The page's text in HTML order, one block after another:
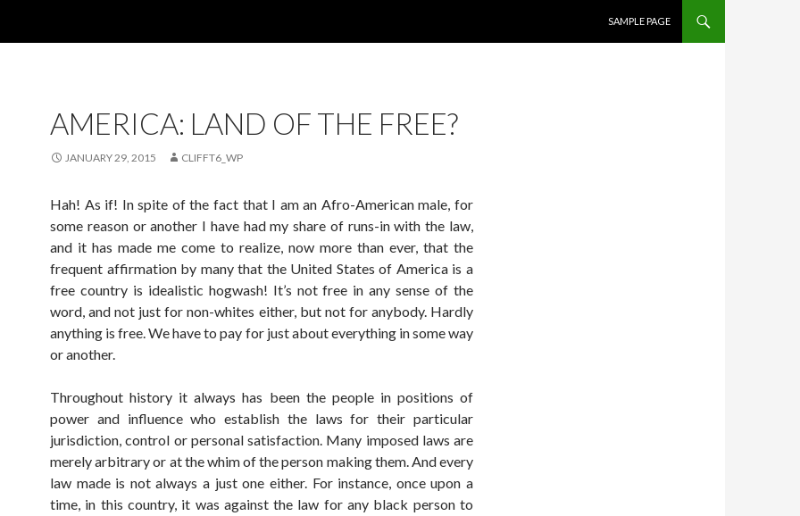
SAMPLE PAGE
AMERICA: LAND OF THE FREE?
JANUARY 29, 2015 CLIFFT6_WP
Hah! As if! In spite of the fact that I am an Afro-American male, for
some reason or another I have had my share of runs-in with the law,
and it has made me come to realize, now more than ever, that the
frequent affirmation by many that the United States of America is a
free country is idealistic hogwash! It’s not free in any sense of the
word, and not just for non-whites either, but not for anybody. Hardly
anything is free. We have to pay for just about everything in some way
or another.
Throughout history it always has been the people in positions of
power and influence who establish the laws for their particular
jurisdiction, control or personal satisfaction. Many imposed laws are
merely arbitrary or at the whim of the person making them. And every
law made is not always a just one either. For instance, once upon a
time, in this country, it was against the law for any black person to